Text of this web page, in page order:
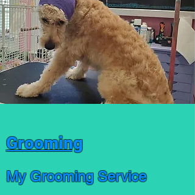
Grooming
My Grooming Service